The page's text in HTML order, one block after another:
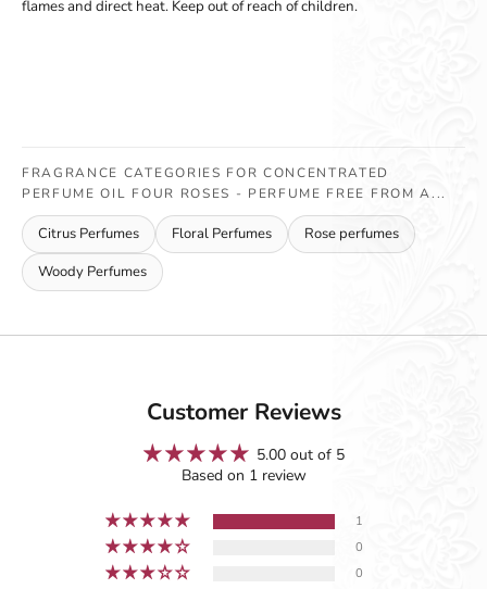
flames and direct heat. Keep out of reach of children.
FRAGRANCE CATEGORIES FOR CONCENTRATED
PERFUME OIL FOUR ROSES - PERFUME FREE FROM A...
Citrus Perfumes Floral Perfumes
Rose perfumes
Woody Perfumes
Customer Reviews
5.00 out of 5
Based on 1 review
1
0
0